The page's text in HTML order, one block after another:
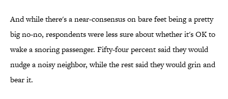
And while there's a near-consensus on bare feet being a pretty
big no-no, respondents were less sure about whether it's OK to
wake a snoring passenger. Fifty-four percent said they would
nudge a noisy neighbor, while the rest said they would grin and
bear it.